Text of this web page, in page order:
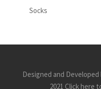
Socks
Designed and Developed
2021 Click here